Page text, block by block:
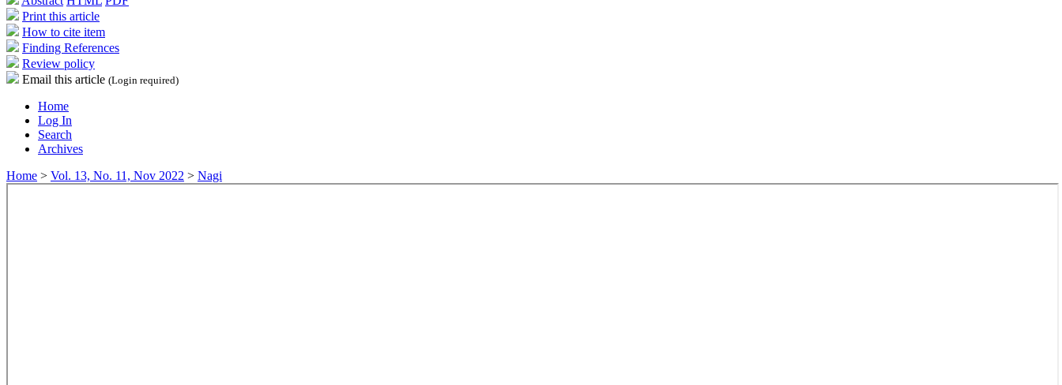
Print this article
How to cite item
Finding References
Review policy
Email this article (Login required)
Home
Log In
Search
Archives
Home > Vol. 13, No. 11, Nov 2022 > Nagi